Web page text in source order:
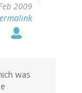
2009
was